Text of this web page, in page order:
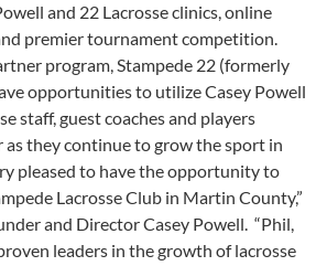
and 22 Lacrosse clinics, online
premier tournament competition.
program, Stampede 22 (formerly
opportunities to utilize Casey Powell
staff, guest coaches and players
they continue to grow the sport in
pleased to have the opportunity to
Lacrosse Club in Martin County,”
and Director Casey Powell. “Phil,
leaders in the growth of lacrosse